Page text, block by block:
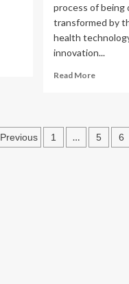
process of being
transformed by
health
innovation...
Read MoreRead
balancing
Posts
Previous 1 … 5 6